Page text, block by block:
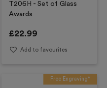
T206H - Set of Glass
Awards
£22.99
Add to favourites
Free Engraving*